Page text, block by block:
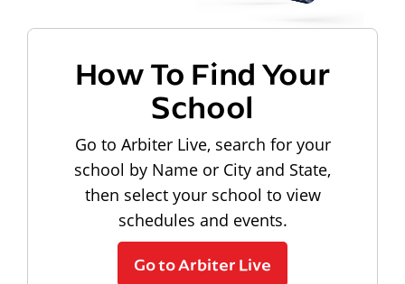
How To Find Your
School
Go to Arbiter Live, search for your
school by Name or City and State,
then select your school to view
schedules and events.
Go to Arbiter Live